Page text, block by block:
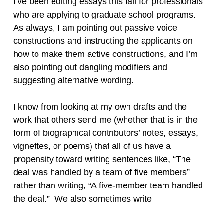
who are applying to graduate school programs.
As always, I am pointing out passive voice
constructions and instructing the applicants on
how to make them active constructions, and I’m
also pointing out dangling modifiers and
suggesting alternative wording.
I know from looking at my own drafts and the
work that others send me (whether that is in the
form of biographical contributors’ notes, essays,
vignettes, or poems) that all of us have a
propensity toward writing sentences like, “The
deal was handled by a team of five members”
rather than writing, “A five-member team handled
the deal.” We also sometimes write